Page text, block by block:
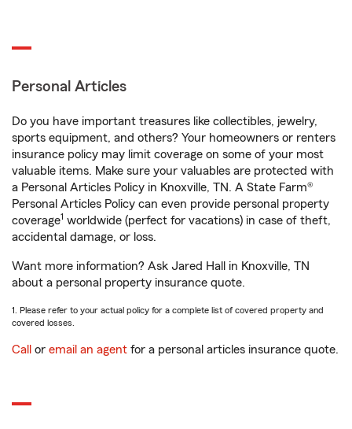
Personal Articles
Do you have important treasures like collectibles, jewelry,
sports equipment, and others? Your homeowners or renters
insurance policy may limit coverage on some of your most
valuable items. Make sure your valuables are protected with
a Personal Articles Policy in Knoxville, TN. A State Farm®
Personal Articles Policy can even provide personal property
coverage1 worldwide (perfect for vacations) in case of theft,
accidental damage, or loss.
Want more information? Ask Jared Hall in Knoxville, TN
about a personal property insurance quote.
1. Please refer to your actual policy for a complete list of covered property and
covered losses.
Call or email an agent for a personal articles insurance quote.